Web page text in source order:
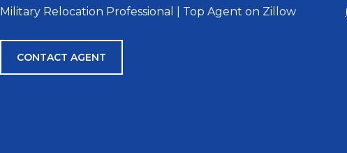
Military Relocation Professional | Top Agent on Zillow
CONTACT AGENT